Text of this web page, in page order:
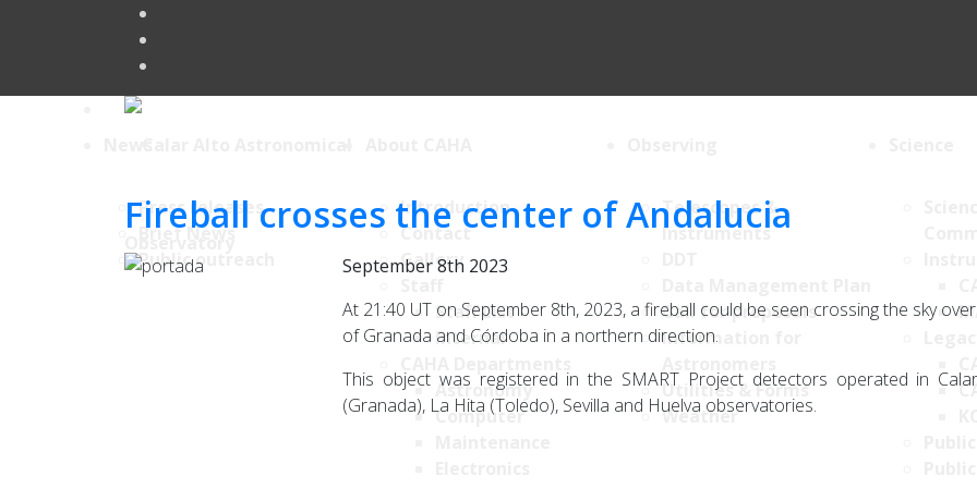
Press releases
Brief News
Public outreach
Introduction
Contact
Gallery
Staff List
Internal
Astronomy
Computer
Telescopes &
Instruments
Call for proposals
Information for
Utilities & Forms
Weather
Fireball crosses the center of Andalucia
September 8th 2023
At 21:40 UT on September 8th, 2023, a fireball could be seen crossing the sky
of Granada and Córdoba in a northern direction.
This object was registered in the SMART Project detectors operated in
(Granada), La Hita (Toledo), Sevilla and Huelva observatories.